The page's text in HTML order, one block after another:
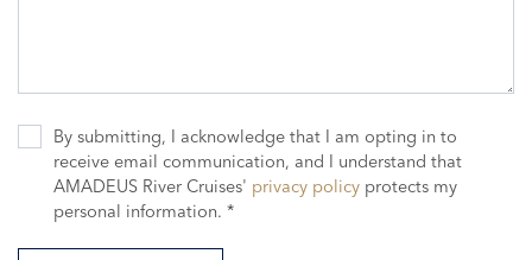
By submitting, I acknowledge that I am opting in to
receive email communication, and I understand that
AMADEUS River Cruises' privacy policy protects my
personal information. *